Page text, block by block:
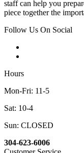
staff can help you
piece together the
Follow Us On Social
Hours
Mon-Fri: 11-5
Sat: 10-4
Sun: CLOSED
304-623-6006